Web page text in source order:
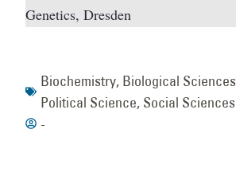
Genetics, Dresden
Biochemistry, Biological Sciences
Political Science, Social Sciences
-